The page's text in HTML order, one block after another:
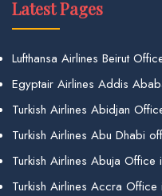
Latest Pages
Lufthansa Airlines Beirut
Egyptair Airlines Addis
Turkish Airlines Abidjan
Turkish Airlines Abu Dhabi
Turkish Airlines Abuja Office
Turkish Airlines Accra Office